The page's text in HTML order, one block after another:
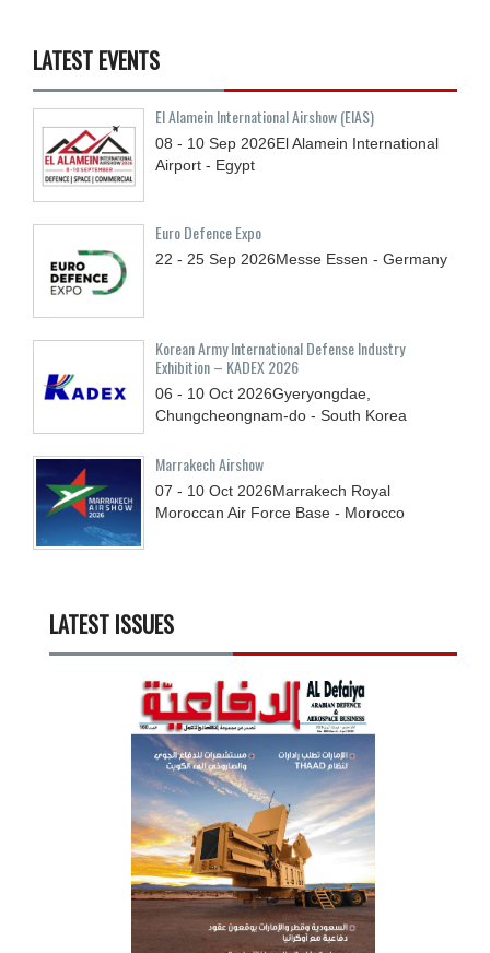
LATEST EVENTS
El Alamein International Airshow (EIAS)
08 - 10 Sep 2026El Alamein International
Airport - Egypt
Euro Defence Expo
22 - 25 Sep 2026Messe Essen - Germany
Korean Army International Defense Industry
Exhibition – KADEX 2026
06 - 10 Oct 2026Gyeryongdae,
Chungcheongnam-do - South Korea
Marrakech Airshow
07 - 10 Oct 2026Marrakech Royal
Moroccan Air Force Base - Morocco
LATEST ISSUES